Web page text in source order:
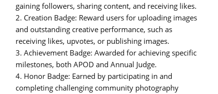
gaining followers, sharing content, and receiving likes.
2. Creation Badge: Reward users for uploading images
and outstanding creative performance, such as
receiving likes, upvotes, or publishing images.
3. Achievement Badge: Awarded for achieving specific
milestones, both APOD and Annual Judge.
4. Honor Badge: Earned by participating in and
completing challenging community photography